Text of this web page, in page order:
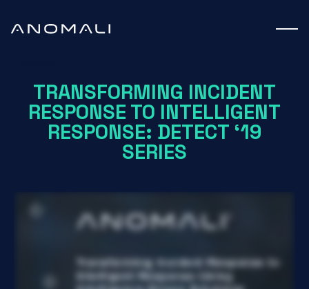
TRANSFORMING INCIDENT
RESPONSE TO INTELLIGENT
RESPONSE: DETECT ‘19
SERIES